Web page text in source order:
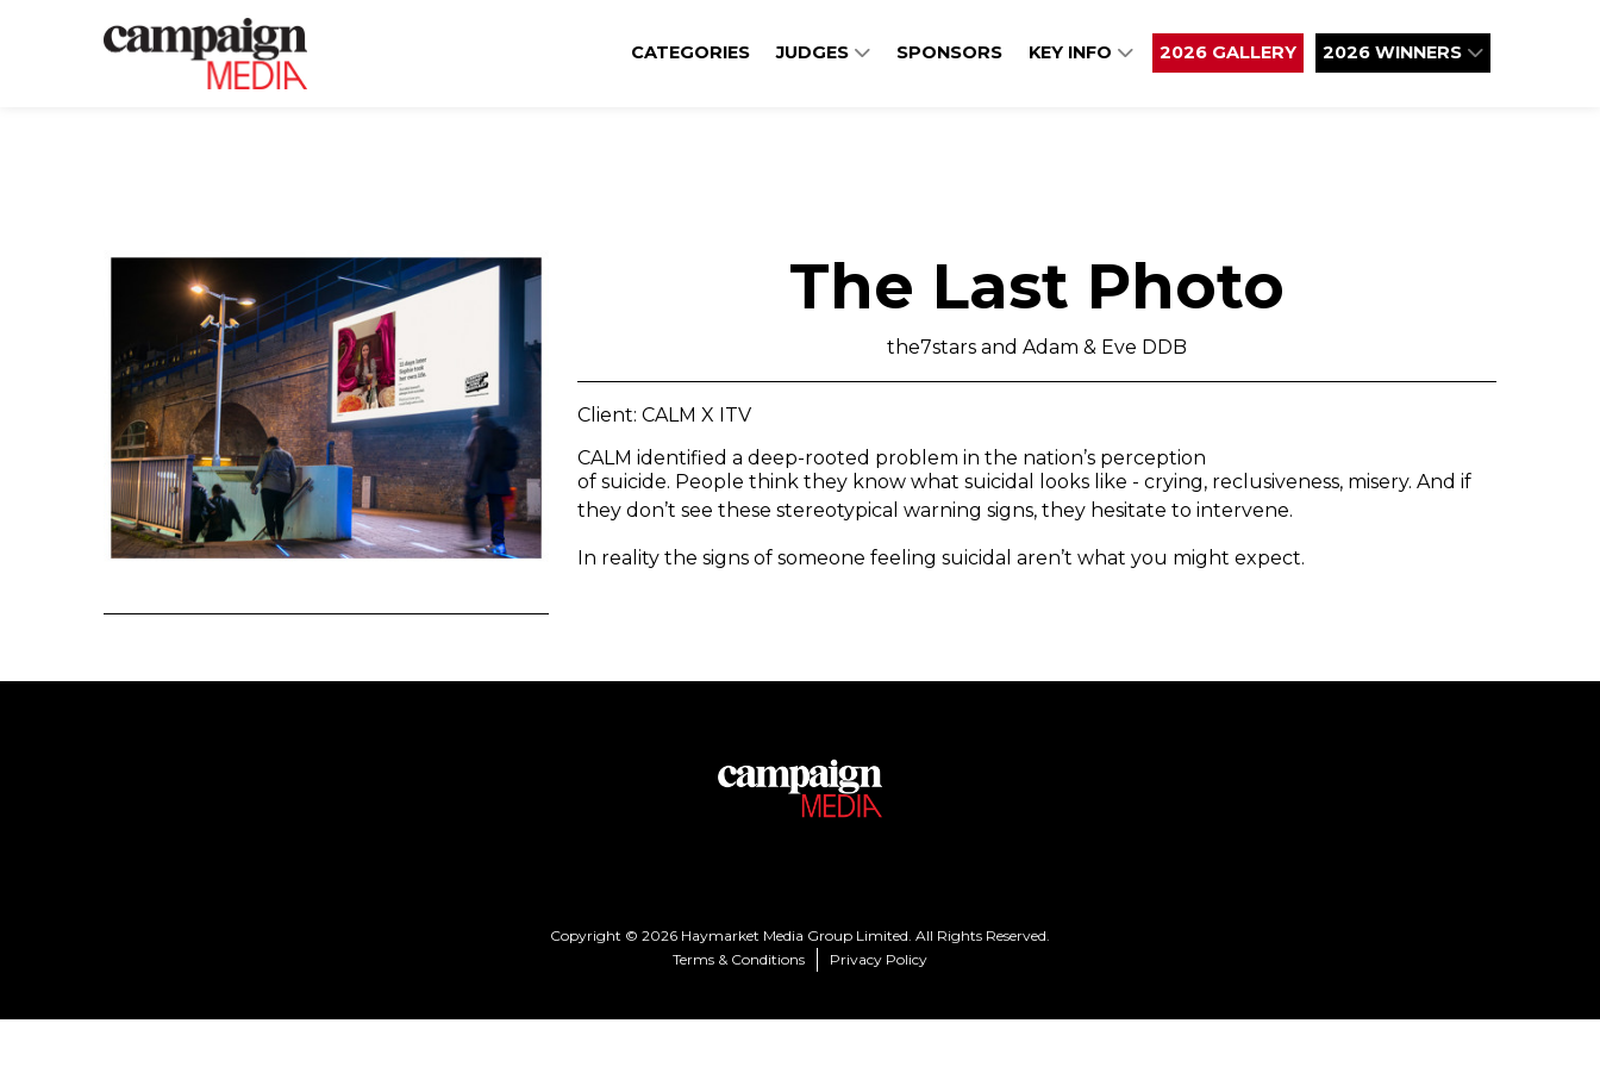
CATEGORIES JUDGES SPONSORS KEY INFO 2026 GALLERY 2026 WINNERS
The Last Photo
the7stars and Adam & Eve DDB
Client: CALM X ITV
CALM identified a deep-rooted problem in the nation’s perception
of suicide. People think they know what suicidal looks like - crying, reclusiveness, misery. And if
they don’t see these stereotypical warning signs, they hesitate to intervene.
In reality the signs of someone feeling suicidal aren’t what you might expect.
Copyright © 2026 Haymarket Media Group Limited. All Rights Reserved.
Terms & Conditions
Privacy Policy